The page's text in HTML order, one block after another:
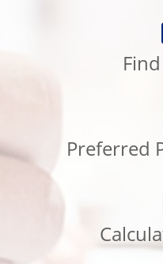
Preferred